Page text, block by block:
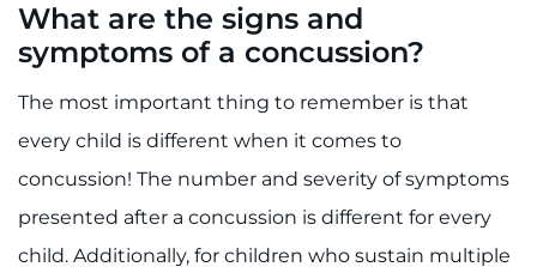
What are the signs and
symptoms of a concussion?
The most important thing to remember is that
every child is different when it comes to
concussion! The number and severity of symptoms
presented after a concussion is different for every
child. Additionally, for children who sustain multiple